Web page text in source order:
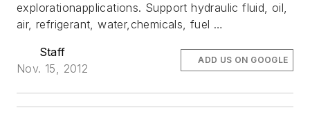
explorationapplications. Support hydraulic fluid, oil,
air, refrigerant, water,chemicals, fuel …
Staff
Nov. 15, 2012
ADD US ON GOOGLE